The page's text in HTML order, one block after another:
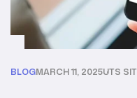
BLOGMARCH 11, 2025UTS